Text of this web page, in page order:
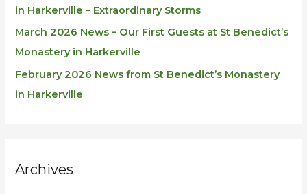
in Harkerville – Extraordinary Storms
March 2026 News – Our First Guests at St Benedict’s
Monastery in Harkerville
February 2026 News from St Benedict’s Monastery
in Harkerville
Archives